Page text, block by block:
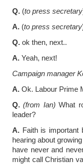
Q. (to press secretary
A. (to press secretary
Q. ok then, next..
A. Yeah, next!
Campaign manager
A. Ok. Labour Prime
Q. (from Ian) What
leader?
A. Faith is important
hearing about
have never and
might call Christian